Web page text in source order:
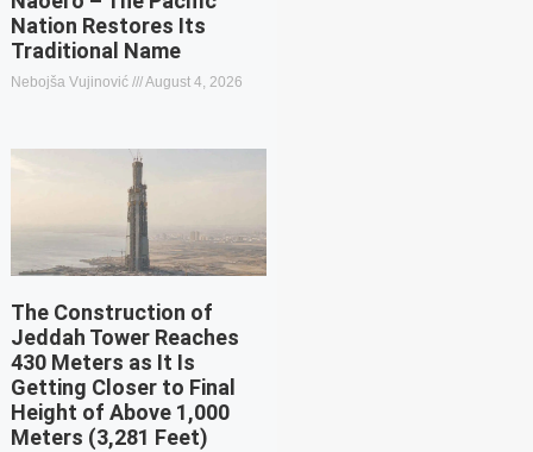
Nation Restores Its
Traditional Name
Nebojša Vujinović August 4, 2026
The Construction of
Jeddah Tower Reaches
430 Meters as It Is
Getting Closer to Final
Height of Above 1,000
Meters (3,281 Feet)